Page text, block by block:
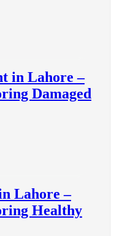
in Lahore –
Damaged
Lahore –
Healthy